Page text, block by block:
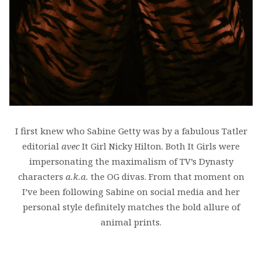
I first knew who Sabine Getty was by a fabulous Tatler
editorial avecIt Girl Nicky Hilton. Both It Girls were
impersonating the maximalism of TV’s Dynasty
characters a.k.a. the OG divas. From that moment on
I’ve been following Sabine on social media and her
personal style definitely matches the bold allure of
animal prints.